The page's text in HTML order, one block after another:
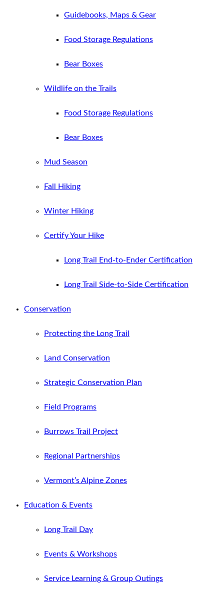
Guidebooks, Maps & Gear
Food Storage Regulations
Bear Boxes
Wildlife on the Trails
Food Storage Regulations
Bear Boxes
Mud Season
Fall Hiking
Winter Hiking
Certify Your Hike
Long Trail End-to-Ender Certification
Long Trail Side-to-Side Certification
Conservation
Protecting the Long Trail
Land Conservation
Strategic Conservation Plan
Field Programs
Burrows Trail Project
Regional Partnerships
Vermont’s Alpine Zones
Education & Events
Long Trail Day
Events & Workshops
Service Learning & Group Outings